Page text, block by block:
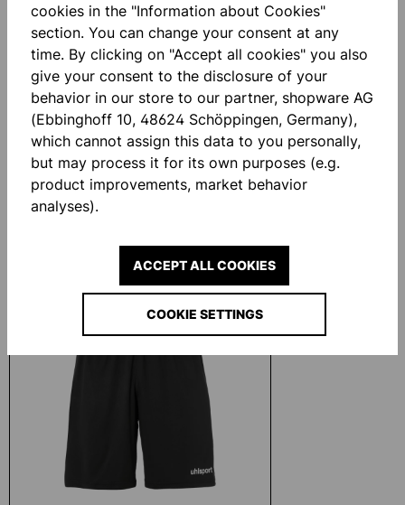
STANDARD TORWARTHOSE
€33.10*
UHLSPORT EVO
Skip product gallery
cookies in the "Information about Cookies"
section. You can change your consent at any
time. By clicking on "Accept all cookies" you also
give your consent to the disclosure of your
behavior in our store to our partner, shopware AG
(Ebbinghoff 10, 48624 Schöppingen, Germany),
which cannot assign this data to you personally,
but may process it for its own purposes (e.g.
product improvements, market behavior
analyses).
COOKIE SETTINGS
ACCEPT ALL COOKIES